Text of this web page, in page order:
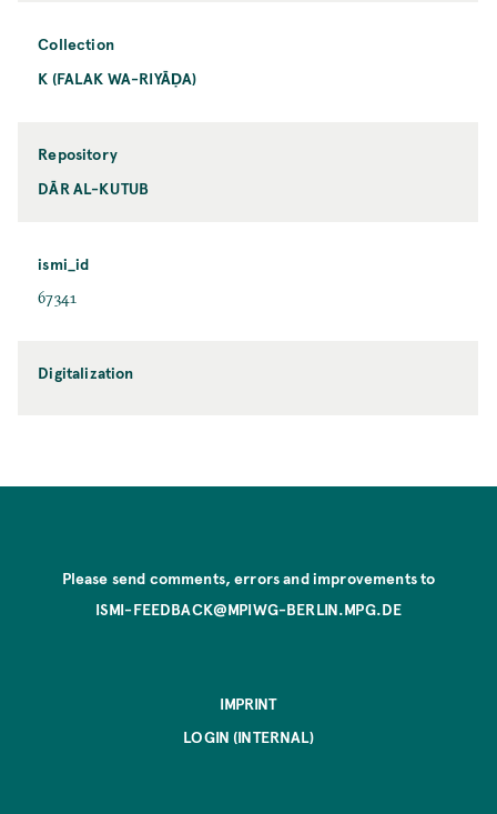
Collection
K (FALAK WA-RIYĀḌA)
Repository
DĀR AL-KUTUB
ismi_id
67341
Digitalization
Please send comments, errors and improvements to
ISMI-FEEDBACK@MPIWG-BERLIN.MPG.DE
IMPRINT
LOGIN (INTERNAL)